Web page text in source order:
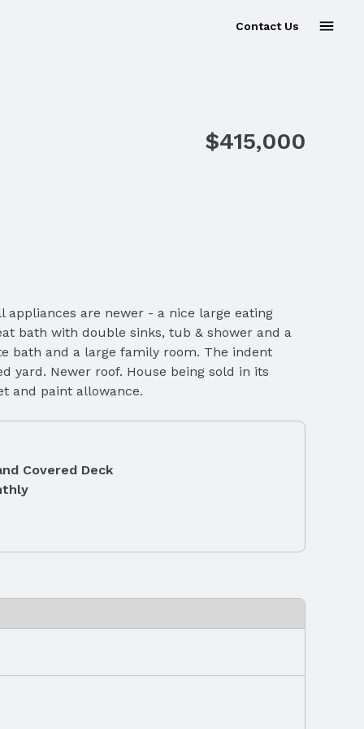
Contact Us
$415,000
appliances are newer - a nice large eating
bath with double sinks, tub & shower and a
bath and a large family room. The indent
yard. Newer roof. House being sold in its
and paint allowance.
Covered Deck